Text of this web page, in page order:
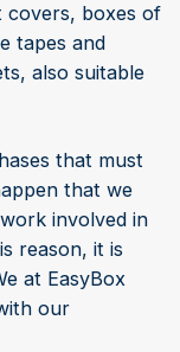
covers, boxes of
tapes and
also suitable
that must
that we
involved in
reason, it is
at EasyBox
our